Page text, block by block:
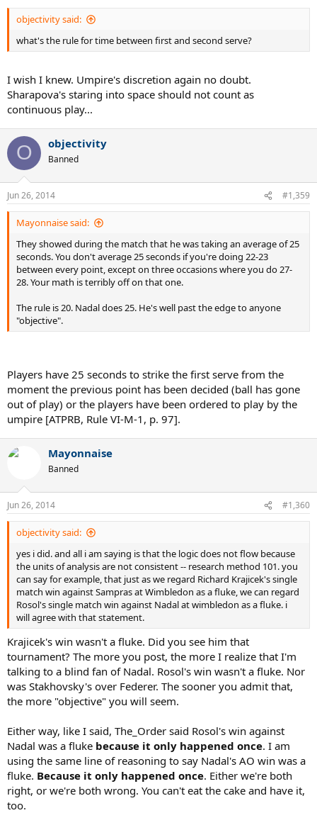
objectivity said:
what's the rule for time between first and second serve?
I wish I knew. Umpire's discretion again no doubt.
Sharapova's staring into space should not count as
continuous play...
O objectivity
Banned
Jun 26, 2014 #1,359
Mayonnaise said:
They showed during the match that he was taking an average of 25
seconds. You don't average 25 seconds if you're doing 22-23
between every point, except on three occasions where you do 27-
28. Your math is terribly off on that one.
The rule is 20. Nadal does 25. He's well past the edge to anyone
"objective".
Players have 25 seconds to strike the first serve from the
moment the previous point has been decided (ball has gone
out of play) or the players have been ordered to play by the
umpire [ATPRB, Rule VI-M-1, p. 97].
Mayonnaise
Banned
Jun 26, 2014 #1,360
objectivity said:
yes i did. and all i am saying is that the logic does not flow because
the units of analysis are not consistent -- research method 101. you
can say for example, that just as we regard Richard Krajicek's single
match win against Sampras at Wimbledon as a fluke, we can regard
Rosol's single match win against Nadal at wimbledon as a fluke. i
will agree with that statement.
Krajicek's win wasn't a fluke. Did you see him that
tournament? The more you post, the more I realize that I'm
talking to a blind fan of Nadal. Rosol's win wasn't a fluke. Nor
was Stakhovsky's over Federer. The sooner you admit that,
the more "objective" you will seem.
Either way, like I said, The_Order said Rosol's win against
Nadal was a fluke because it only happened once. I am
using the same line of reasoning to say Nadal's AO win was a
fluke. Because it only happened once. Either we're both
right, or we're both wrong. You can't eat the cake and have it,
too.